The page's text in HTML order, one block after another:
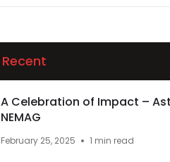
Recent
A Celebration of Impact –
NEMAG
February 25, 2025 1 min read